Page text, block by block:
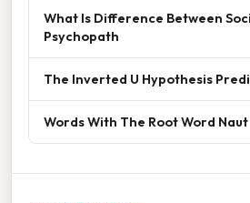
What Is Difference Between
Psychopath
The Inverted U Hypothesis
Words With The Root Word Naut